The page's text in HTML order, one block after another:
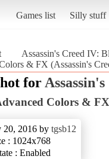
Games list Silly stuff
Assassin's Creed IV:
& FX (Assassin's
for
Colors & FX
20, 2016 by tgsb12
: 1024x768
: Enabled